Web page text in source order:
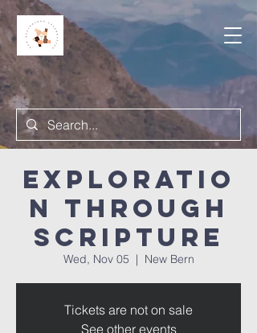
Exploratio
n Through
Scripture
Wed, Nov 05
  |
New Bern
Tickets are not on sale
See other events